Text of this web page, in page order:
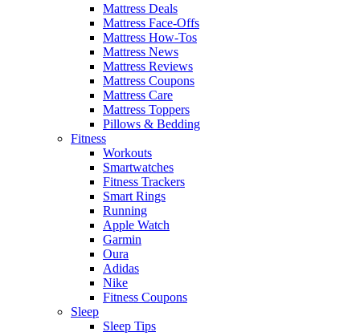
Mattress Deals
Mattress Face-Offs
Mattress How-Tos
Mattress News
Mattress Reviews
Mattress Coupons
Mattress Care
Mattress Toppers
Pillows & Bedding
Fitness
Workouts
Smartwatches
Fitness Trackers
Smart Rings
Running
Apple Watch
Garmin
Oura
Adidas
Nike
Fitness Coupons
Sleep
Sleep Tips